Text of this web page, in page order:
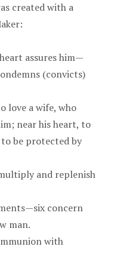
created with a
assures him—
(convicts)
love a wife, who
near his heart, to
be protected by
and replenish
concern
man.
with